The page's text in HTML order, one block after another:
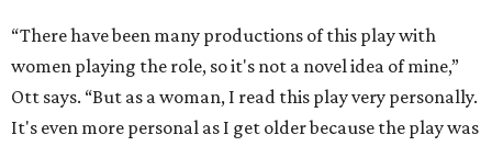
“There have been many productions of this play with
women playing the role, so it's not a novel idea of mine,”
Ott says. “But as a woman, I read this play very personally.
It's even more personal as I get older because the play was